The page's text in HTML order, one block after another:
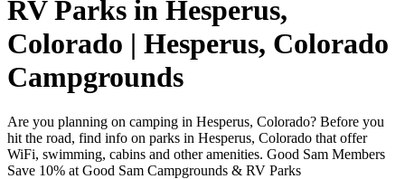
RV Parks in Hesperus,
Colorado | Hesperus, Colorado
Campgrounds
Are you planning on camping in Hesperus, Colorado? Before you
hit the road, find info on parks in Hesperus, Colorado that offer
WiFi, swimming, cabins and other amenities. Good Sam Members
Save 10% at Good Sam Campgrounds & RV Parks